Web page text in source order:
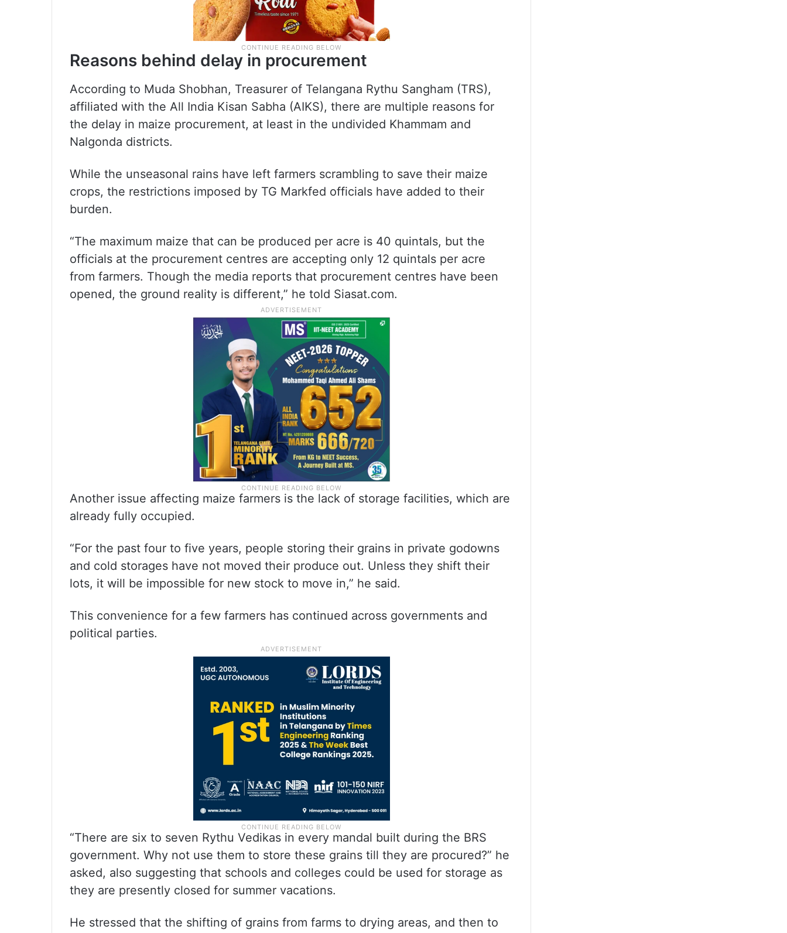
Reasons behind delay in procurement
According to Muda Shobhan, Treasurer of Telangana Rythu Sangham (TRS),
affiliated with the All India Kisan Sabha (AIKS), there are multiple reasons for
the delay in maize procurement, at least in the undivided Khammam and
Nalgonda districts.
While the unseasonal rains have left farmers scrambling to save their maize
crops, the restrictions imposed by TG Markfed officials have added to their
burden.
“The maximum maize that can be produced per acre is 40 quintals, but the
officials at the procurement centres are accepting only 12 quintals per acre
from farmers. Though the media reports that procurement centres have been
opened, the ground reality is different,” he told Siasat.com.
Another issue affecting maize farmers is the lack of storage facilities, which are
already fully occupied.
“For the past four to five years, people storing their grains in private godowns
and cold storages have not moved their produce out. Unless they shift their
lots, it will be impossible for new stock to move in,” he said.
This convenience for a few farmers has continued across governments and
political parties.
“There are six to seven Rythu Vedikas in every mandal built during the BRS
government. Why not use them to store these grains till they are procured?” he
asked, also suggesting that schools and colleges could be used for storage as
they are presently closed for summer vacations.
He stressed that the shifting of grains from farms to drying areas, and then to